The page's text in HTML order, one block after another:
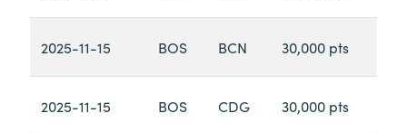
2025-11-15 BOS BCN 30,000 pts
2025-11-15 BOS CDG 30,000 pts